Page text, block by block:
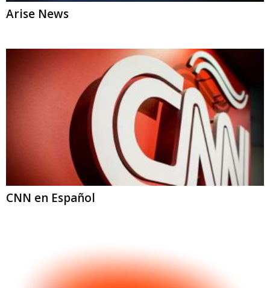
CNN en Español